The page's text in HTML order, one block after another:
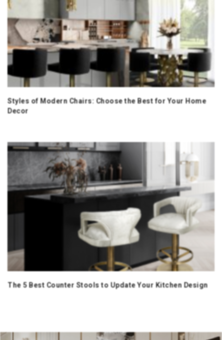
Styles of Modern Chairs: Choose the Best for Your Home
Decor
The 5 Best Counter Stools to Update Your Kitchen Design